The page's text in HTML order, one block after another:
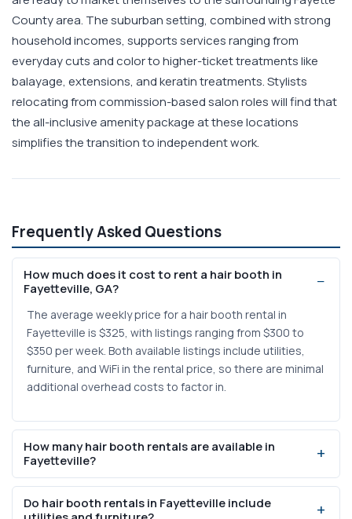
County area. The suburban setting, combined with strong
household incomes, supports services ranging from
everyday cuts and color to higher-ticket treatments like
balayage, extensions, and keratin treatments. Stylists
relocating from commission-based salon roles will find that
the all-inclusive amenity package at these locations
simplifies the transition to independent work.
Frequently Asked Questions
How much does it cost to rent a hair booth in
Fayetteville, GA?
The average weekly price for a hair booth rental in
Fayetteville is $325, with listings ranging from $300 to
$350 per week. Both available listings include utilities,
furniture, and WiFi in the rental price, so there are minimal
additional overhead costs to factor in.
How many hair booth rentals are available in
Fayetteville?
There are currently 2 hair booth rental listings available in
Fayetteville, GA. For a broader view of all workspace
Do hair booth rentals in Fayetteville include